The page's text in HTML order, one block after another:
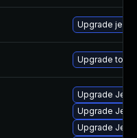
Upgrade
Upgrade to
Upgrade
Upgrade
Upgrade